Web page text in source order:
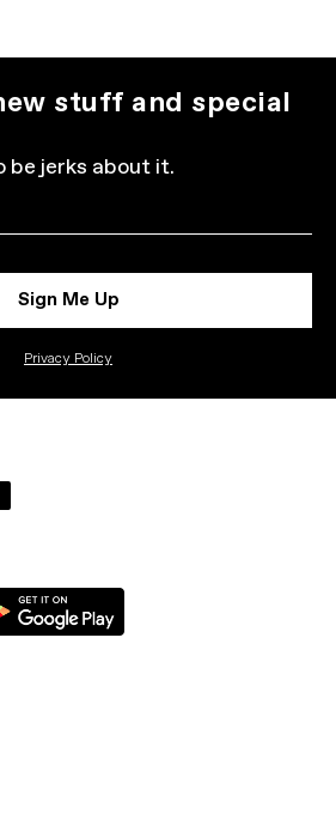
stuff and special
be jerks about it.
Sign Me Up
Privacy Policy